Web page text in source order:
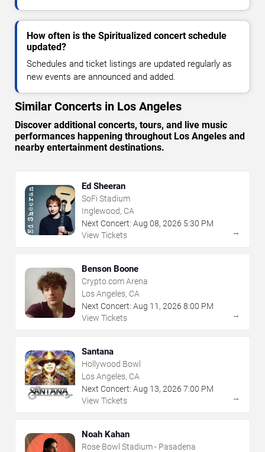
How often is the Spiritualized concert schedule
updated?
Schedules and ticket listings are updated regularly as
new events are announced and added.
Similar Concerts in Los Angeles
Discover additional concerts, tours, and live music
performances happening throughout Los Angeles and
nearby entertainment destinations.
Ed Sheeran
SoFi Stadium
Inglewood, CA
Next Concert: Aug 08, 2026 5:30 PM
View Tickets
→
Benson Boone
Crypto.com Arena
Los Angeles, CA
Next Concert: Aug 11 , 2026 8:00 PM
View Tickets
→
Santana
Hollywood Bowl
Los Angeles, CA
Next Concert: Aug 13, 2026 7:00 PM
View Tickets
→
Noah Kahan
Rose Bowl Stadium - Pasadena